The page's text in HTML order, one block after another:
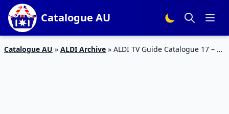
Catalogue AU
Catalogue AU » ALDI Archive » ALDI TV Guide Catalogue 17 – 23